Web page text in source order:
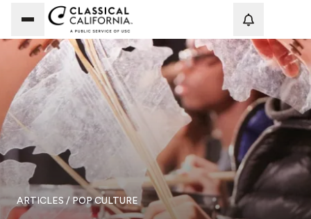
ARTICLES / POP CULTURE